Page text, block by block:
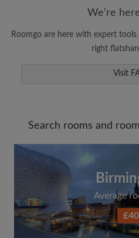
We're
Roomgo are here with expert
right
Visit
Search rooms and
Average